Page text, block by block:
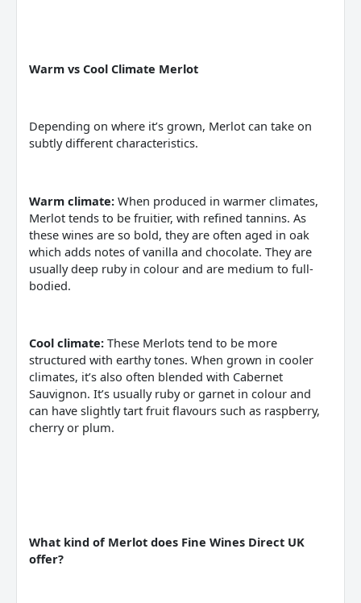
Warm vs Cool Climate Merlot
Depending on where it’s grown, Merlot can take on
subtly different characteristics.
Warm climate: When produced in warmer climates,
Merlot tends to be fruitier, with refined tannins. As
these wines are so bold, they are often aged in oak
which adds notes of vanilla and chocolate. They are
usually deep ruby in colour and are medium to full-
bodied.
Cool climate: These Merlots tend to be more
structured with earthy tones. When grown in cooler
climates, it’s also often blended with Cabernet
Sauvignon. It’s usually ruby or garnet in colour and
can have slightly tart fruit flavours such as raspberry,
cherry or plum.
What kind of Merlotdoes Fine WinesDirect UK
offer?